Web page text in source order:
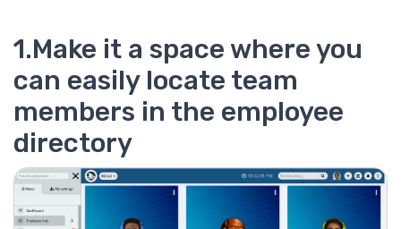
1.Make it a space where you
can easily locate team
members in the employee
directory